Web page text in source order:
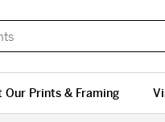
Our Prints & Framing